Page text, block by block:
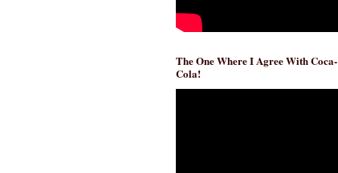
The One Where I Agree With Coca-
Cola!